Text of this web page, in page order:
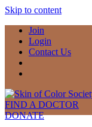
Skip to content
Join
Login
Contact Us
FIND A DOCTOR
DONATE